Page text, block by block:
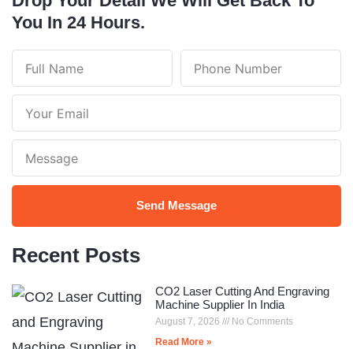
You In 24 Hours.
Full
Name
Phone
Number
Your
Email
Note
Send Message
Recent Posts
CO2 Laser Cutting And Engraving
Machine Supplier In India
August 7, 2026
No Comments
Read More »